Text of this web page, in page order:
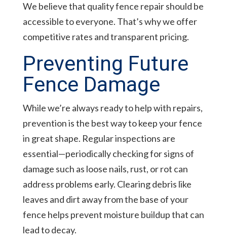
We believe that quality fence repair should be
accessible to everyone. That’s why we offer
competitive rates and transparent pricing.
Preventing Future
Fence Damage
While we’re always ready to help with repairs,
prevention is the best way to keep your fence
in great shape. Regular inspections are
essential—periodically checking for signs of
damage such as loose nails, rust, or rot can
address problems early. Clearing debris like
leaves and dirt away from the base of your
fence helps prevent moisture buildup that can
lead to decay.